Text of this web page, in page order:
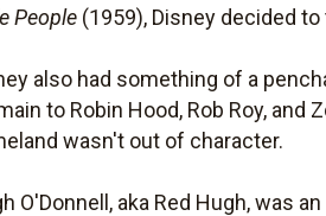
People (1959), Disney decided
also had something of a
to Robin Hood, Rob Roy,
wasn't out of character.
O'Donnell, aka Red Hugh, was